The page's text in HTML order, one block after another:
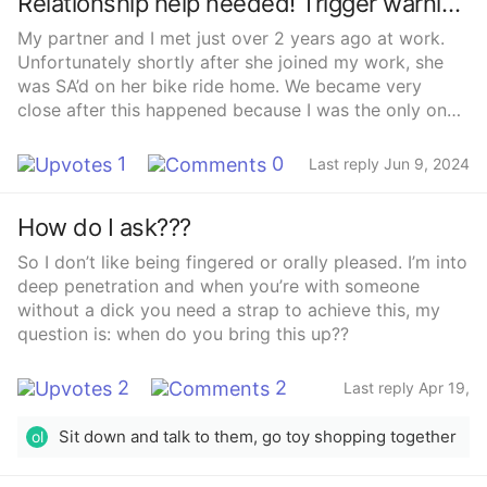
so that’s good 😅 now i just need to work up the nerve
and get some info so i don’t embarrass myself 😅
My partner and I met just over 2 years ago at work.
Unfortunately shortly after she joined my work, she
was SA’d on her bike ride home. We became very
close after this happened because I was the only one
at home with her then fiancé (domestic abuse). I was
the only one she confided in and I eventually managed
lot of time with her helping her get through this. Late
night trips to the hospital, daily car share home or just
spending the evenings together. This was the first
same sex relationship for the both of us and I was just
obsessed with her, I fell head over heels after our first
kiss and been her sub ever since.We’ve recently had
our 2 year anniversary and I can’t help but think she
isn’t interested anymore. Part of this is down to our
sex life. In the first year we would have sex a few
times a week. Understandably, a year after the SA
1 0 Last reply Jun 9, 2024
How do I ask???
So I don’t like being fingered or orally pleased. I’m into
deep penetration and when you’re with someone
without a dick you need a strap to achieve this, my
question is: when do you bring this up??
2 2
Last reply Apr 19,
ol
Sit down and talk to them, go toy shopping together